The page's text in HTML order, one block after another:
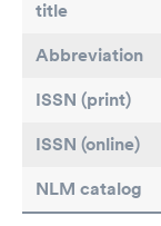
title
Abbreviation
ISSN (print)
ISSN (online)
NLM catalog